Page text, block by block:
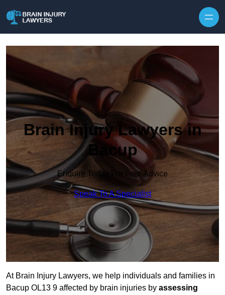
Brain Injury Lawyers in
Bacup
Enquire Today For Free Advice
Speak To A Specialist
At Brain Injury Lawyers, we help individuals and families in
Bacup OL13 9 affected by brain injuries by assessing